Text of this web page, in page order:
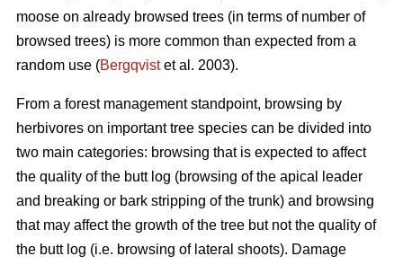
moose on already browsed trees (in terms of number of
browsed trees) is more common than expected from a
random use (Bergqvistet al. 2003).
From a forest management standpoint, browsing by
herbivores on important tree species can be divided into
two main categories: browsing that is expected to affect
the quality of the butt log (browsing of the apical leader
and breaking or bark stripping of the trunk) and browsing
that may affect the growth of the tree but not the quality of
the butt log (i.e. browsing of lateral shoots). Damage